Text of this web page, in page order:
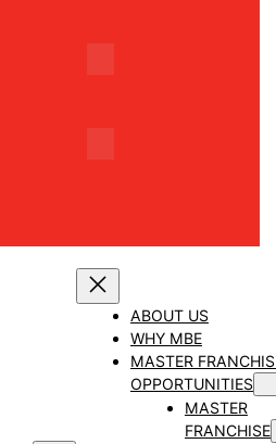
ABOUT US
WHY MBE
MASTER
OPPORTUNITIES
MASTER
FRANCHISE